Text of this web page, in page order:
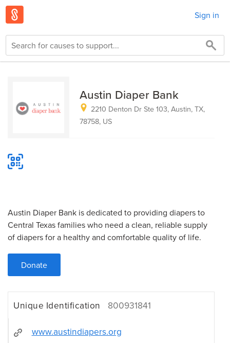
Sign in
Austin Diaper Bank
2210 Denton Dr Ste 103, Austin, TX,
78758, US
Austin Diaper Bank is dedicated to providing diapers to
Central Texas families who need a clean, reliable supply
of diapers for a healthy and comfortable quality of life.
Donate
Unique Identification 800931841
www.austindiapers.org